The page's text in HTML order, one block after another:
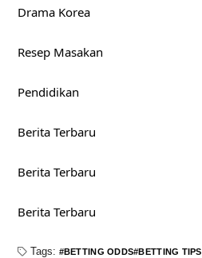
Drama Korea
Resep Masakan
Pendidikan
Berita Terbaru
Berita Terbaru
Berita Terbaru
Tags: BETTING ODDS BETTING TIPS